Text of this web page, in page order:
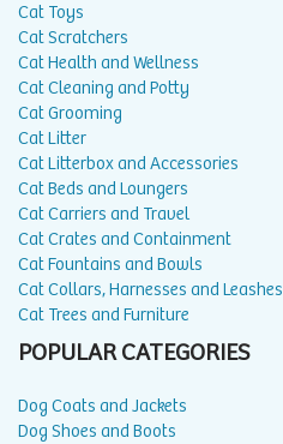
Cat Toys
Cat Scratchers
Cat Health and Wellness
Cat Cleaning and Potty
Cat Grooming
Cat Litter
Cat Litterbox and Accessories
Cat Beds and Loungers
Cat Carriers and Travel
Cat Crates and Containment
Cat Fountains and Bowls
Cat Collars, Harnesses and Leashes
Cat Trees and Furniture
POPULAR CATEGORIES
Dog Coats and Jackets
Dog Shoes and Boots